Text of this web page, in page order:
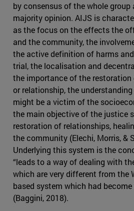
by consensus of the whole group
majority opinion. AIJS is
as the focus on the effects the
and the community, the
the active definition of harms
trial, the localisation and
the importance of the restoration
or relationship, the
might be a victim of the
the main objective of the justice
restoration of relationships,
the community (Elechi, Morris, &
Underlying this system is the
“leads to a way of dealing with
which are very different from the
based system which had
(Baggini, 2018).